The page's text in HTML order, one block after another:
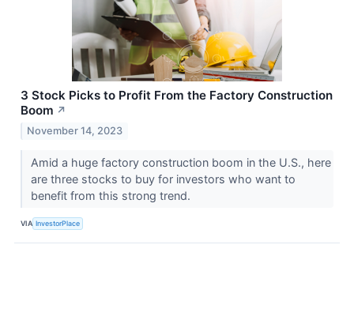
3 Stock Picks to Profit From the Factory Construction
Boom ↗
November 14, 2023
Amid a huge factory construction boom in the U.S., here
are three stocks to buy for investors who want to
benefit from this strong trend.
VIA InvestorPlace